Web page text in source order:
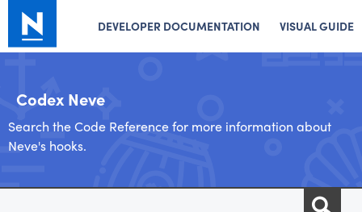
DEVELOPER DOCUMENTATION VISUAL GUIDE
Codex Neve
Search the Code Reference for more information about
Neve's hooks.